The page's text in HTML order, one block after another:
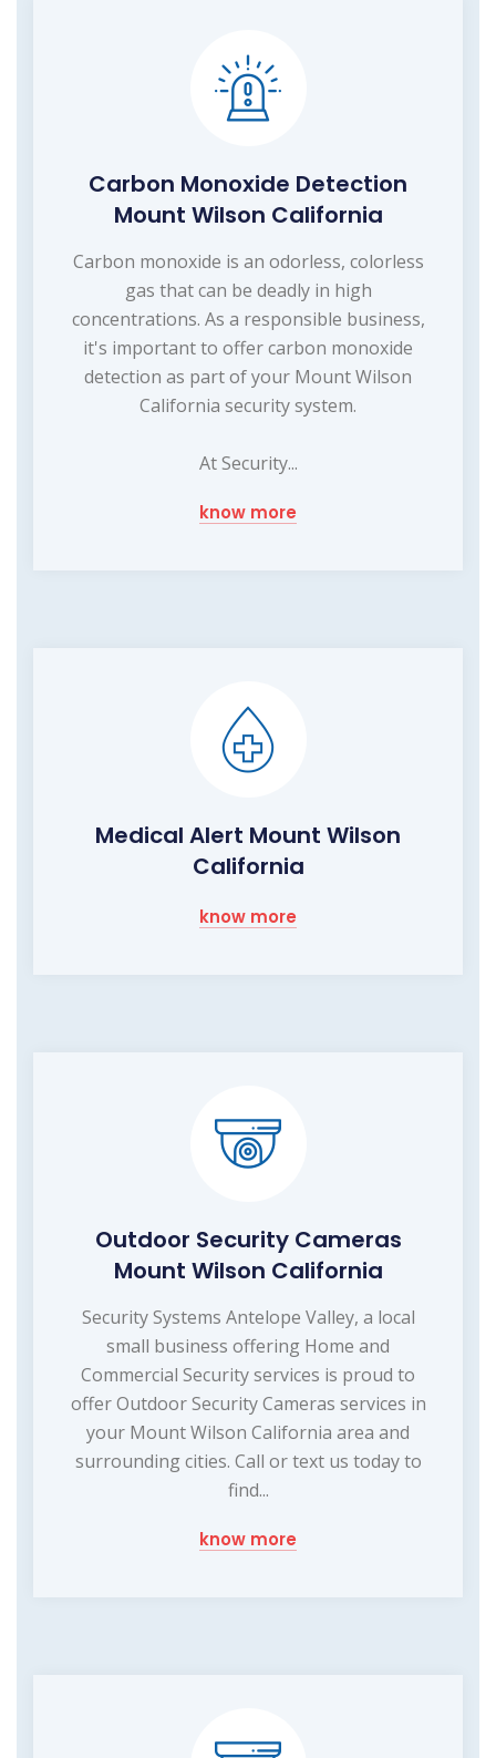
Carbon Monoxide Detection
Mount Wilson California
Carbon monoxide is an odorless, colorless
gas that can be deadly in high
concentrations. As a responsible business,
it's important to offer carbon monoxide
detection as part of your Mount Wilson
California security system.
At Security...
know more
Medical Alert Mount Wilson
California
know more
Outdoor Security Cameras
Mount Wilson California
Security Systems Antelope Valley, a local
small business offering Home and
Commercial Security services is proud to
offer Outdoor Security Cameras services in
your Mount Wilson California area and
surrounding cities. Call or text us today to
find...
know more